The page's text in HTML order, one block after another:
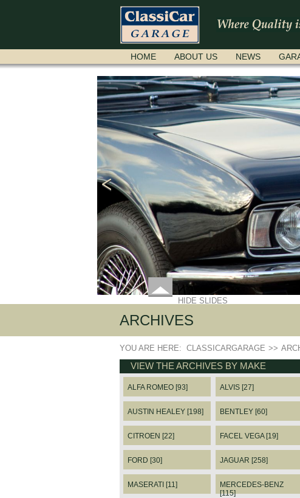
SKIP
NAVIGATION
HOME ABOUT US NEWS
HIDE SLIDES
ARCHIVES
YOU ARE HERE: CLASSICARGARAGE >>
VIEW THE ARCHIVES BY MAKE
ALFA ROMEO [93] ALVIS [27]
AUSTIN HEALEY [198] BENTLEY [60]
CITROEN [22] FACEL VEGA [19]
FORD [30] JAGUAR [258]
MASERATI [11]
MERCEDES-BENZ
[115]